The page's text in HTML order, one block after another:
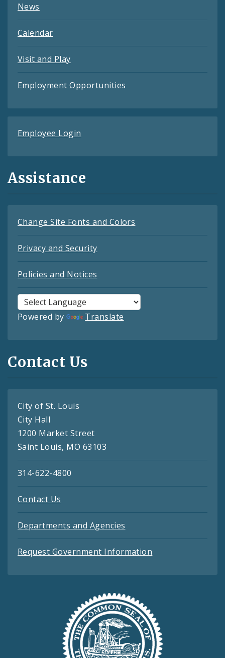
News
Calendar
Visit and Play
Employment Opportunities
Employee Login
Assistance
Change Site Fonts and Colors
Privacy and Security
Policies and Notices
Powered by Translate
Contact Us
City of St. Louis
City Hall
1200 Market Street
Saint Louis, MO 63103
314-622-4800
Contact Us
Departments and Agencies
Request Government Information